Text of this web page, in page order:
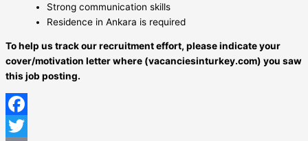
Strong communication skills
Residence in Ankara is required
To help us track our recruitment effort, please indicate your
cover/motivation letter where (vacanciesinturkey.com) you saw
this job posting.
Facebook